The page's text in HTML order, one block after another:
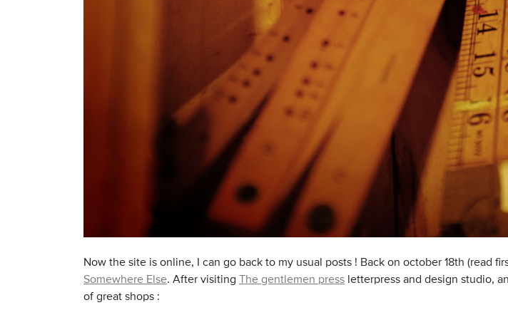
Now the site is online, I can go back to my usual posts ! Back on october 18th (read
Somewhere Else. After visiting The gentlemen press letterpress and design studio,
of great shops :